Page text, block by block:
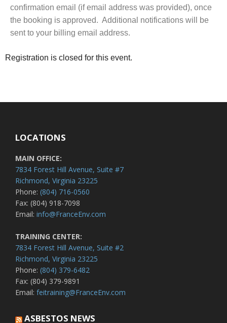
confirmation email (if email address was provided), once
the booking is approved. Additional notifications will be
sent to your billing email address.
Registration is closed for this event.
LOCATIONS
MAIN OFFICE:
7834 Forest Hill Avenue, Suite #7
Richmond, Virginia 23225
Phone: (804) 716-0560
Fax: (804) 918-7098
Email: info@FranceEnv.com
TRAINING CENTER:
7834 Forest Hill Avenue, Suite #2
Richmond, Virginia 23225
Phone: (804) 379-6482
Fax: (804) 379-9891
Email: feitraining@FranceEnv.com
ASBESTOS NEWS